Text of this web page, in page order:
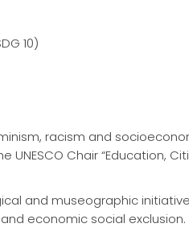
10)
racism and
Chair “Education,
and museographic
economic social exclusion.